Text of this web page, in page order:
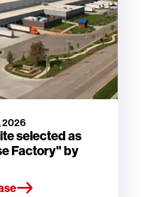
2026
selected as
Factory" by